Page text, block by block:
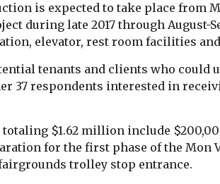
is expected to take place from
during late 2017 through August-
elevator, rest room facilities
tenants and clients who could
37 respondents interested in
$1.62 million include
for the first phase of the Mon
trolley stop entrance.